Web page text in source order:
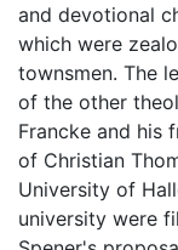
and devotional
which were
townsmen. The
of the other
Francke and his
of Christian
University of
university were